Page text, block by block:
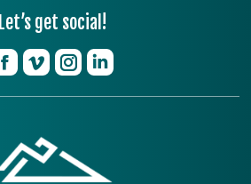
Let’s get social!